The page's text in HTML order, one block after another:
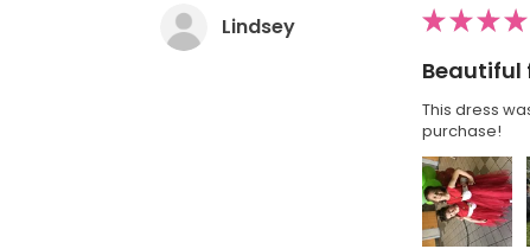
Lindsey ★★★★
Beautiful
This dress
purchase!